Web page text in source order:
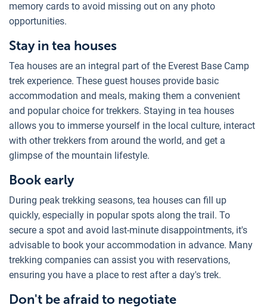
memory cards to avoid missing out on any photo
opportunities.
Stay in tea houses
Tea houses are an integral part of the Everest Base Camp
trek experience. These guest houses provide basic
accommodation and meals, making them a convenient
and popular choice for trekkers. Staying in tea houses
allows you to immerse yourself in the local culture, interact
with other trekkers from around the world, and get a
glimpse of the mountain lifestyle.
Book early
During peak trekking seasons, tea houses can fill up
quickly, especially in popular spots along the trail. To
secure a spot and avoid last-minute disappointments, it's
advisable to book your accommodation in advance. Many
trekking companies can assist you with reservations,
ensuring you have a place to rest after a day's trek.
Don't be afraid to negotiate